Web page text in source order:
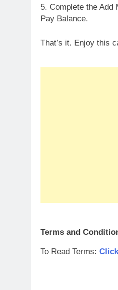
5. Complete the
Pay Balance.
That’s it. Enjoy this
Terms and
To Read Terms: